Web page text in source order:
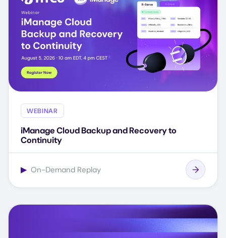
WEBINAR
iManage Cloud Backup and Recovery to
Continuity
▶ On-Demand Replay